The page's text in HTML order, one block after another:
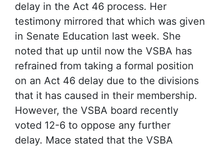
delay in the Act 46 process. Her
testimony mirrored that which was given
in Senate Education last week. She
noted that up until now the VSBA has
refrained from taking a formal position
on an Act 46 delay due to the divisions
that it has caused in their membership.
However, the VSBA board recently
voted 12-6 to oppose any further
delay. Mace stated that the VSBA